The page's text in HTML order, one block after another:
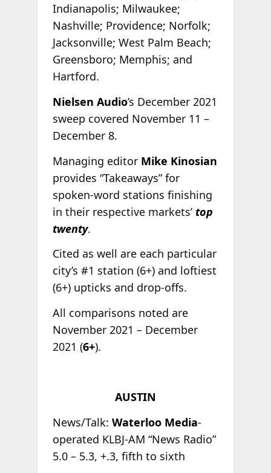
Indianapolis; Milwaukee;
Nashville; Providence; Norfolk;
Jacksonville; West Palm Beach;
Greensboro; Memphis; and
Hartford.
Nielsen Audio’s December 2021
sweep covered November 11 –
December 8.
Managing editor Mike Kinosian
provides “Takeaways” for
spoken-word stations finishing
in their respective markets’ top
twenty.
Cited as well are each particular
city’s #1 station (6+) and loftiest
(6+) upticks and drop-offs.
All comparisons noted are
November 2021 – December
2021 (6+).
AUSTIN
News/Talk: Waterloo Media-
operated KLBJ-AM “News Radio”
5.0 – 5.3, +.3, fifth to sixth